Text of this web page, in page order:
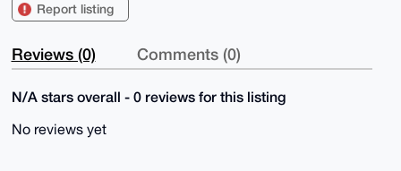
Report listing
Reviews (0) Comments (0)
N/A stars overall - 0 reviews for this listing
No reviews yet